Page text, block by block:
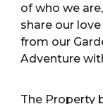
of who we
share our
from our
Adventure
The Property